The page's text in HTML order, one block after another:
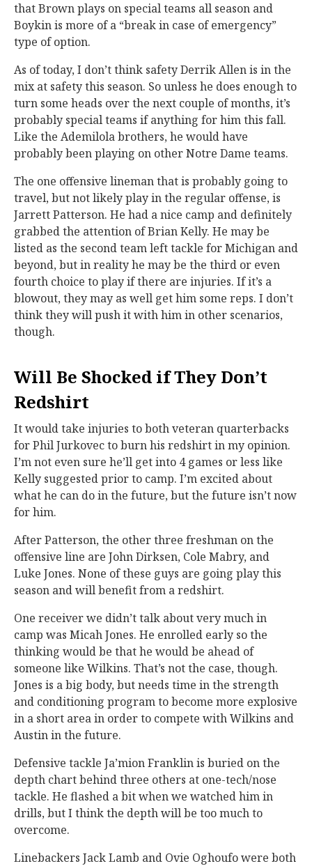
that Brown plays on special teams all season and
Boykin is more of a “break in case of emergency”
type of option.
As of today, I don’t think safety Derrik Allen is in the
mix at safety this season. So unless he does enough to
turn some heads over the next couple of months, it’s
probably special teams if anything for him this fall.
Like the Ademilola brothers, he would have
probably been playing on other Notre Dame teams.
The one offensive lineman that is probably going to
travel, but not likely play in the regular offense, is
Jarrett Patterson. He had a nice camp and definitely
grabbed the attention of Brian Kelly. He may be
listed as the second team left tackle for Michigan and
beyond, but in reality he may be the third or even
fourth choice to play if there are injuries. If it’s a
blowout, they may as well get him some reps. I don’t
think they will push it with him in other scenarios,
though.
Will Be Shocked if They Don’t
Redshirt
It would take injuries to both veteran quarterbacks
for Phil Jurkovec to burn his redshirt in my opinion.
I’m not even sure he’ll get into 4 games or less like
Kelly suggested prior to camp. I’m excited about
what he can do in the future, but the future isn’t now
for him.
After Patterson, the other three freshman on the
offensive line are John Dirksen, Cole Mabry, and
Luke Jones. None of these guys are going play this
season and will benefit from a redshirt.
One receiver we didn’t talk about very much in
camp was Micah Jones. He enrolled early so the
thinking would be that he would be ahead of
someone like Wilkins. That’s not the case, though.
Jones is a big body, but needs time in the strength
and conditioning program to become more explosive
in a short area in order to compete with Wilkins and
Austin in the future.
Defensive tackle Ja’mion Franklin is buried on the
depth chart behind three others at one-tech/nose
tackle. He flashed a bit when we watched him in
drills, but I think the depth will be too much to
overcome.
Linebackers Jack Lamb and Ovie Oghoufo were both